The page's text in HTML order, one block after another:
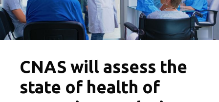
CNAS will assess the
state of health of